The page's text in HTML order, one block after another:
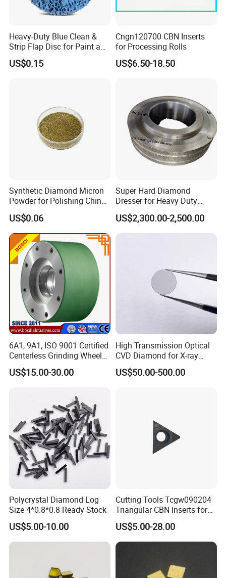
Heavy-Duty Blue Clean &
Strip Flap Disc for Paint and
Rust Removal
US$0.15
Cngn120700 CBN Inserts
for Processing Rolls
US$6.50-18.50
Synthetic Diamond Micron
Powder for Polishing China
Factory
US$0.06
Super Hard Diamond
Dresser for Heavy Duty
Continuous Grinding Work
US$2,300.00-2,500.00
6A1, 9A1, ISO 9001 Certified
Centerless Grinding Wheel
Diamond, CBN,
Polycrystalline Use
US$15.00-30.00
High Transmission Optical
CVD Diamond for X-ray
Window/Optical Window
US$50.00-500.00
Polycrystal Diamond Log
Size 4*0.8*0.8 Ready Stock
US$5.00-10.00
Cutting Tools Tcgw090204
Triangular CBN Inserts for
High Speed Machining
US$5.00-28.00